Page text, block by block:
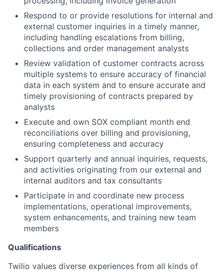
Respond to or provide resolutions for internal and
external customer inquiries in a timely manner,
including handling escalations from billing,
collections and order management analysts
Review validation of customer contracts across
multiple systems to ensure accuracy of financial
data in each system and to ensure accurate and
timely provisioning of contracts prepared by
analysts
Execute and own SOX compliant month end
reconciliations over billing and provisioning,
ensuring completeness and accuracy
Support quarterly and annual inquiries, requests,
and activities originating from our external and
internal auditors and tax consultants
Participate in and coordinate new process
implementations, operational improvements,
system enhancements, and training new team
members
Qualifications
Twilio values diverse experiences from all kinds of